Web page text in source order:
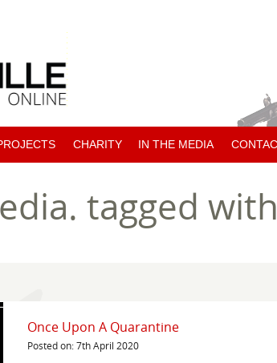
COMING SOON
CHARITY IN THE MEDIA
ARTICLES BY HUGH
tagged with
Once Upon A Quarantine
Posted on: 7th April 2020